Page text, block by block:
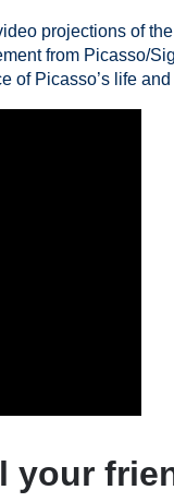
projections of
from Picasso/
of Picasso’s life and
your